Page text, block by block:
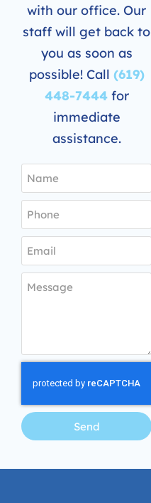
with our office. Our
staff will get back to
you as soon as
possible! Call (619)
448-7444for
immediate
assistance.
Send